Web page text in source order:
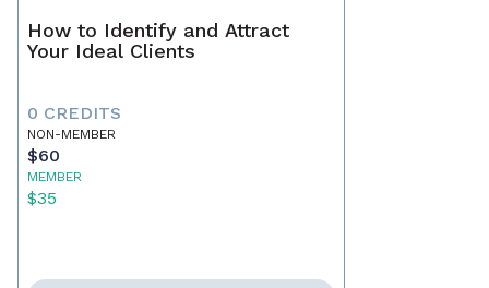
How to Identify and Attract
Your Ideal Clients
0 CREDITS
NON-MEMBER
$60
MEMBER
$35